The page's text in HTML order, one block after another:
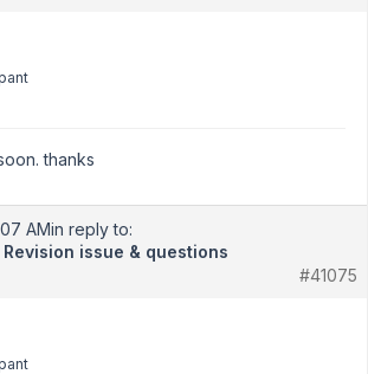
thanks
AMin reply to:
issue & questions
#41075